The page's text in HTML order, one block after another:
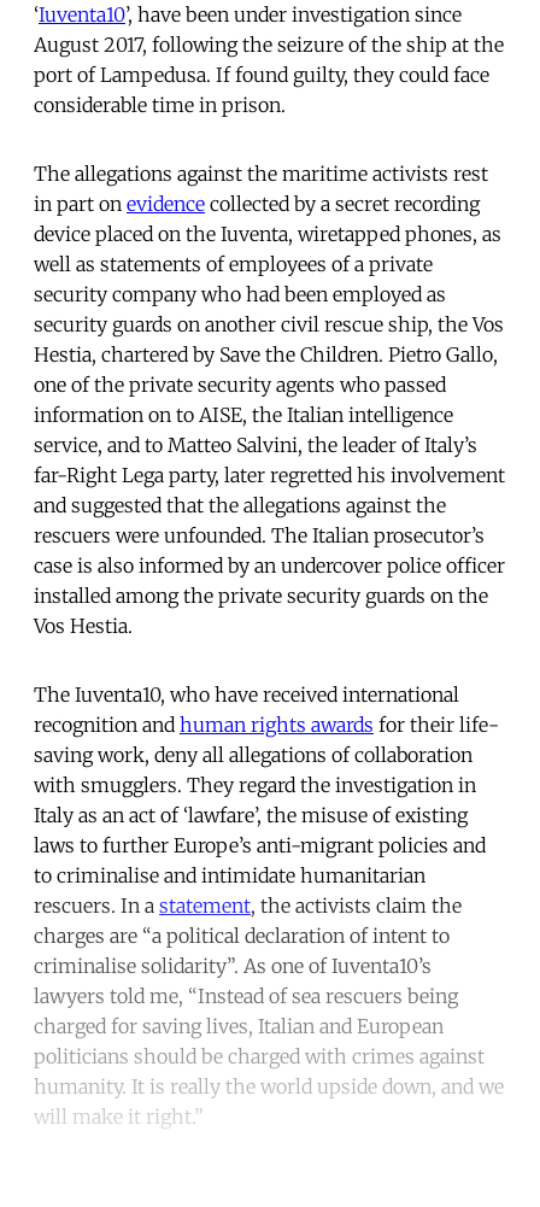
‘Iuventa10’, have been under investigation since
August 2017, following the seizure of the ship at the
port of Lampedusa. If found guilty, they could face
considerable time in prison.
The allegations against the maritime activists rest
in part on evidence collected by a secret recording
device placed on the Iuventa, wiretapped phones, as
well as statements of employees of a private
security company who had been employed as
security guards on another civil rescue ship, the Vos
Hestia, chartered by Save the Children. Pietro Gallo,
one of the private security agents who passed
information on to AISE, the Italian intelligence
service, and to Matteo Salvini, the leader of Italy’s
far-Right Lega party, later regretted his involvement
and suggested that the allegations against the
rescuers were unfounded. The Italian prosecutor’s
case is also informed by an undercover police officer
installed among the private security guards on the
Vos Hestia.
The Iuventa10, who have received international
recognition and human rights awards for their life-
saving work, deny all allegations of collaboration
with smugglers. They regard the investigation in
Italy as an act of ‘lawfare’, the misuse of existing
laws to further Europe’s anti-migrant policies and
to criminalise and intimidate humanitarian
rescuers. In a statement, the activists claim the
charges are “a political declaration of intent to
criminalise solidarity”. As one of Iuventa10’s
lawyers told me, “Instead of sea rescuers being
charged for saving lives, Italian and European
politicians should be charged with crimes against
humanity. It is really the world upside down, and we
will make it right.”